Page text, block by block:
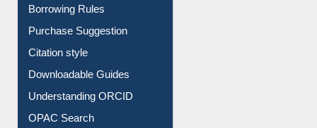
Borrowing Rules
Purchase Suggestion
Citation style
Downloadable Guides
Understanding ORCID
OPAC Search